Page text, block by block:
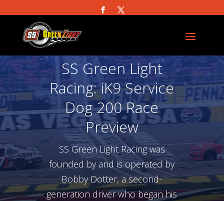
SS Green Light
Racing: iK9 Service
Dog 200 Race
Preview
SS Green Light Racing was
founded by and is operated by
Bobby Dotter, a second-
generation driver who began his